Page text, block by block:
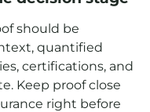
should be
quantified
certifications, and
Keep proof close
right before